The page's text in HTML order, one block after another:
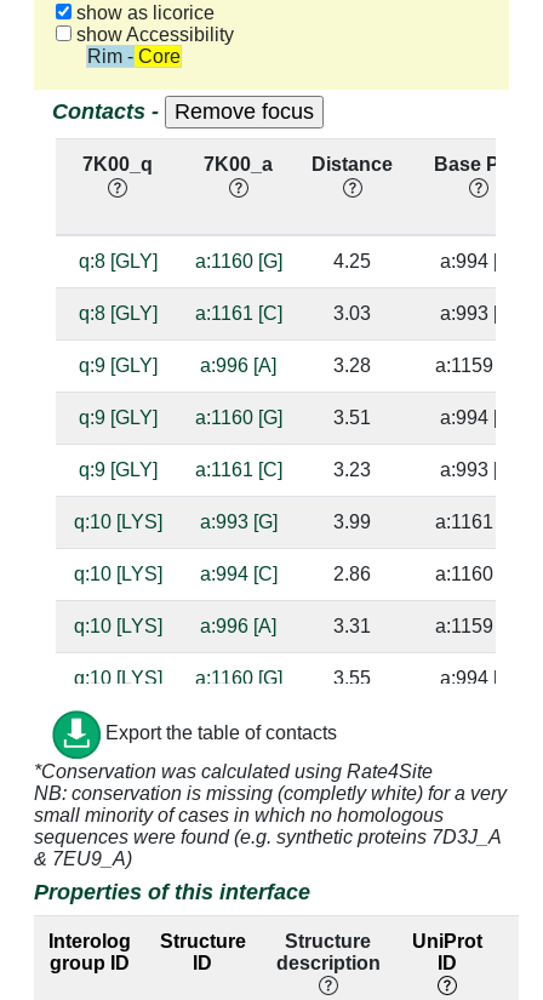
show as licorice
show Accessibility
Rim - Core
Contacts -
7K00_q 7K00_a Distance Base Pair
q:8 [GLY] a:1160 [G] 4.25 a:994 [C]
q:8 [GLY] a:1161 [C] 3.03 a:993 [G]
q:9 [GLY] a:996 [A] 3.28 a:1159 [U]
q:9 [GLY] a:1160 [G] 3.51 a:994 [C]
q:9 [GLY] a:1161 [C] 3.23 a:993 [G]
q:10 [LYS] a:993 [G] 3.99 a:1161 [C]
q:10 [LYS] a:994 [C] 2.86 a:1160 [G]
q:10 [LYS] a:996 [A] 3.31 a:1159 [U]
q:10 [LYS] a:1160 [G] 3.55 a:994 [C]
q:10 [LYS] a:1161 [C] 3.56
q:11 [GLN] a:996 [A] 4.84 a:1159 [U]
q:23 [GLU] a:993 [G] 3.08 a:1161 [C]
q:23 [GLU] a:994 [C]
q:23 [GLU] a:1161 [C] 3.43 a:993 [G]
3.29 a:992 [C]
Export the table of contacts
*Conservation was calculated using Rate4Site
NB: conservation is missing (completly white) for a very
small minority of cases in which no homologous
sequences were found (e.g. synthetic proteins 7D3J_A
& 7EU9_A)
Properties of this interface
Interolog
group ID
Structure
ID
Structure
description
UniProt
ID